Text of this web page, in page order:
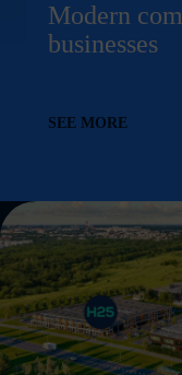
Modern
businesses
SEE MORE